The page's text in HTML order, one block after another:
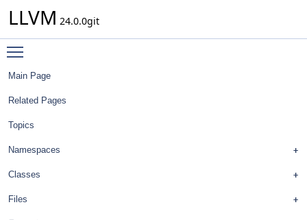
LLVM 24.0.0git
Main Page
Related Pages
Topics
Namespaces
Classes
Files